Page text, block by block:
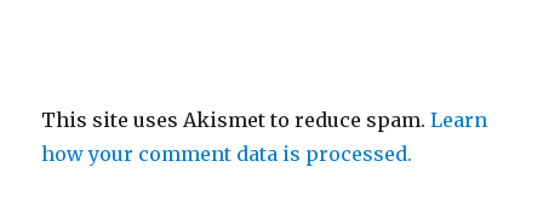
This site uses Akismet to reduce spam.Learn
how your comment data is processed.